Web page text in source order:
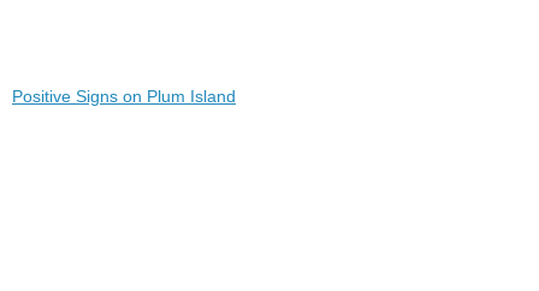
Positive Signs on Plum Island